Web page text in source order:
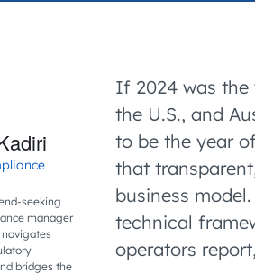
seeking
manager
bridges the
If 2024 was
the U.S., and
to be the year
that
business
technical
operators